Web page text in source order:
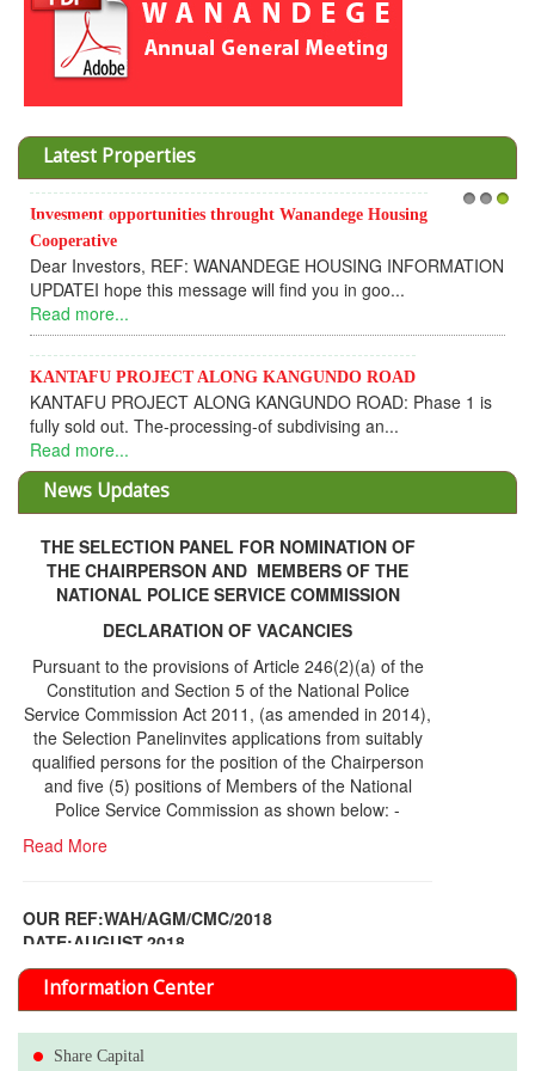
Latest Properties
Invesment opportunities throught Wanandege Housing
Cooperative
Dear Investors, REF: WANANDEGE HOUSING INFORMATION
UPDATEI hope this message will find you in goo...
Read more...
KANTAFU PROJECT ALONG KANGUNDO ROAD
KANTAFU PROJECT ALONG KANGUNDO ROAD: Phase 1 is
fully sold out. The-processing-of subdivising an...
Read more...
News Updates
THE SELECTION PANEL FOR NOMINATION OF
THE CHAIRPERSON AND MEMBERS OF THE
NATIONAL POLICE SERVICE COMMISSION
DECLARATION OF VACANCIES
Pursuant to the provisions of Article 246(2)(a) of the
Constitution and Section 5 of the National Police
Service Commission Act 2011, (as amended in 2014),
the Selection Panelinvites applications from suitably
qualified persons for the position of the Chairperson
and five (5) positions of Members of the National
Police Service Commission as shown below: -
Read More
OUR REF:WAH/AGM/CMC/2018
DATE;AUGUST,2018
NOTICE OF THE 12TH ANNUAL GENERAL
MEETING
Read More
Information Center
Share Capital